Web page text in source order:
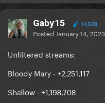
Gaby15 14,528
Posted January 14, 2023
Unfiltered streams:
Bloody Mary - +2,251,117
Shallow - +1,198,708